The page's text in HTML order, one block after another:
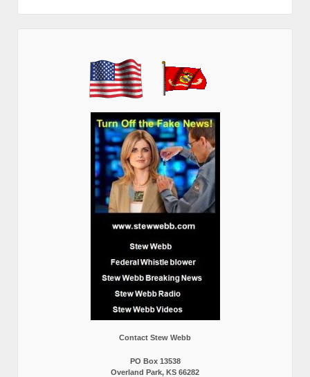
Contact Stew Webb
PO Box 13538
Overland Park, KS 66282